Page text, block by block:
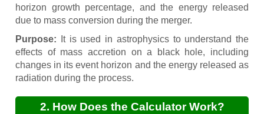
horizon growth percentage, and the energy released
due to mass conversion during the merger.
Purpose: It is used in astrophysics to understand the
effects of mass accretion on a black hole, including
changes in its event horizon and the energy released as
radiation during the process.
2. How Does the Calculator Work?